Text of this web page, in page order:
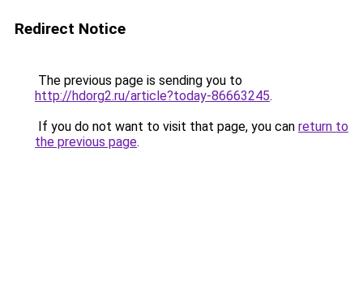
Redirect Notice
The previous page is sending you to
http://hdorg2.ru/article?today-86663245.
If you do not want to visit that page, you can return to
the previous page.